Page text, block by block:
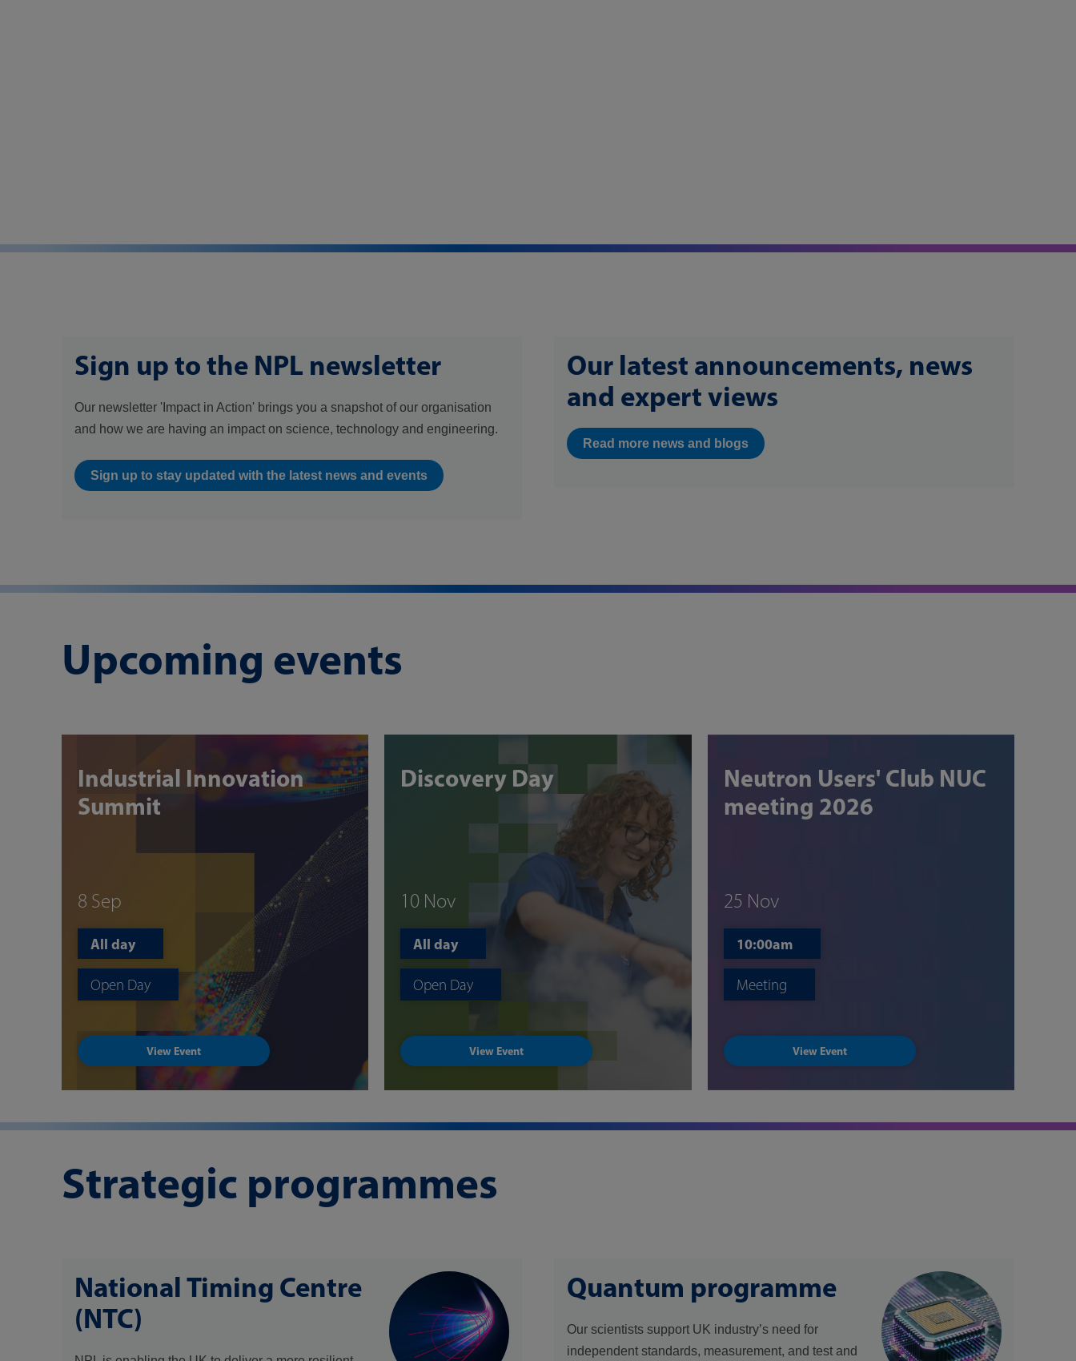
Sign up to the NPL newsletter
Our newsletter 'Impact in Action' brings you a snapshot of our organisation
and how we are having an impact on science, technology and engineering.
Sign up to stay updated with the latest news and events
Our latest announcements, news
and expert views
Read more news and blogs
Upcoming events
Industrial Innovation
Summit
8 Sep
All day
Open Day
View Event
Discovery Day
10 Nov
All day
Open Day
View Event
Neutron Users' Club NUC
meeting 2026
25 Nov
10:00am
Meeting
View Event
Strategic programmes
National Timing Centre
(NTC)
Quantum programme
Our scientists support UK industry’s need for
independent standards, measurement, and test and